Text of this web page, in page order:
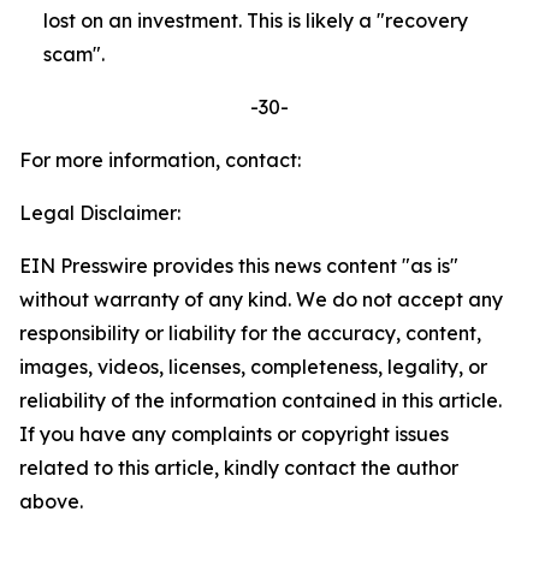
lost on an investment. This is likely a "recovery
scam".
-30-
For more information, contact:
Legal Disclaimer:
EIN Presswire provides this news content "as is"
without warranty of any kind. We do not accept any
responsibility or liability for the accuracy, content,
images, videos, licenses, completeness, legality, or
reliability of the information contained in this article.
If you have any complaints or copyright issues
related to this article, kindly contact the author
above.